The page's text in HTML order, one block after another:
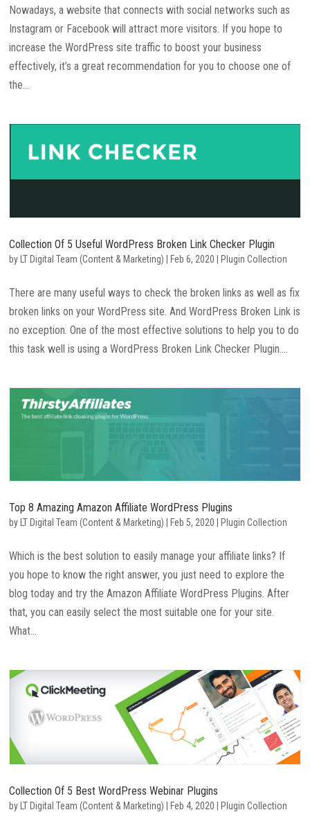
Nowadays, a website that connects with social networks such as
Instagram or Facebook will attract more visitors. If you hope to
increase the WordPress site traffic to boost your business
effectively, it’s a great recommendation for you to choose one of
the...
Collection Of 5 Useful WordPress Broken Link Checker Plugin
by LT Digital Team (Content & Marketing) Feb 6, 2020 Plugin Collection
There are many useful ways to check the broken links as well as fix
broken links on your WordPress site. And WordPress Broken Link is
no exception. One of the most effective solutions to help you to do
this task well is using a WordPress Broken Link Checker Plugin....
Top 8 Amazing Amazon Affiliate WordPress Plugins
by LT Digital Team (Content & Marketing) Feb 5, 2020 Plugin Collection
Which is the best solution to easily manage your affiliate links? If
you hope to know the right answer, you just need to explore the
blog today and try the Amazon Affiliate WordPress Plugins. After
that, you can easily select the most suitable one for your site.
What...
Collection Of 5 Best WordPress Webinar Plugins
by LT Digital Team (Content & Marketing) Feb 4, 2020 Plugin Collection